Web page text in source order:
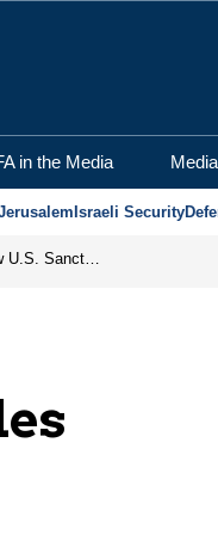
in the Media
Israeli Security
From Frozen Assets to Global Oil Shock: How U.S. Sanctions and Iran’s Hormuz Threat Could Reshape Energy Markets